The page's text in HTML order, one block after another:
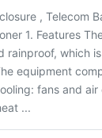
, Telecom
1. Features
rainproof, which
equipment
fans and air
...